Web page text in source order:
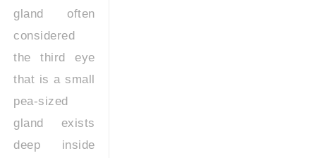
gland often
considered
the third eye
that is a small
pea-sized
gland exists
deep inside